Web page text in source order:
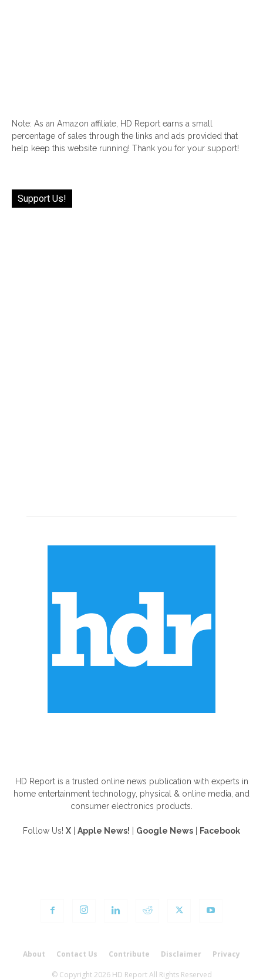
Note: As an Amazon affiliate, HD Report earns a small
percentage of sales through the links and ads provided that
help keep this website running! Thank you for your support!
Support Us!
HD Report is a trusted online news publication with experts in
home entertainment technology, physical & online media, and
consumer electronics products.
Follow Us! X Apple News! Google News Facebook
About Contact Us Contribute Disclaimer Privacy
© Copyright 2026 HD Report All Rights Reserved